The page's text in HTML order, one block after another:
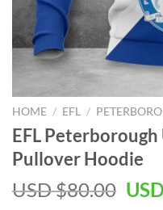
HOME / EFL /
EFL
Pullover Hoodie
USD $80.00